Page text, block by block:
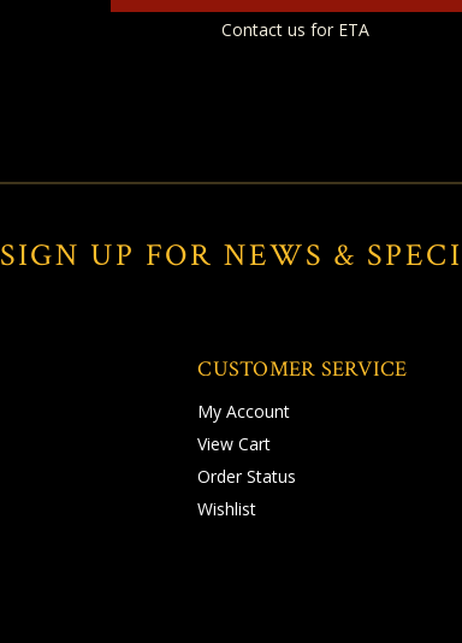
Contact us for ETA
SIGN UP FOR NEWS &
CUSTOMER SERVICE
My Account
View Cart
Order Status
Wishlist